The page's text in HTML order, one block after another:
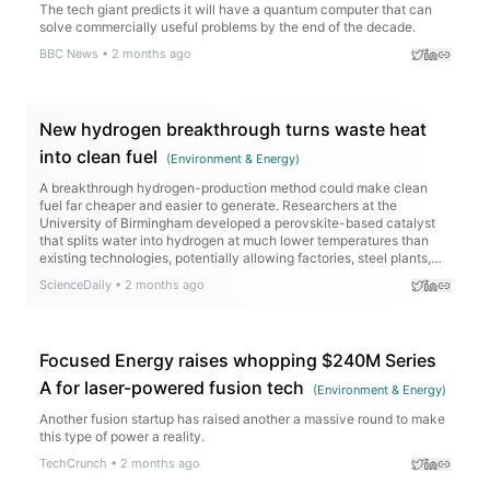
The tech giant predicts it will have a quantum computer that can
solve commercially useful problems by the end of the decade.
BBC News • 2 months ago
New hydrogen breakthrough turns waste heat
into clean fuel
(Environment & Energy)
A breakthrough hydrogen-production method could make clean
fuel far cheaper and easier to generate. Researchers at the
University of Birmingham developed a perovskite-based catalyst
that splits water into hydrogen at much lower temperatures than
existing technologies, potentially allowing factories, steel plants,
cement works, and renewable energy sites to turn waste heat into
valuable hydrogen.
ScienceDaily • 2 months ago
Focused Energy raises whopping $240M Series
A for laser-powered fusion tech
(Environment & Energy)
Another fusion startup has raised another a massive round to make
this type of power a reality.
TechCrunch • 2 months ago